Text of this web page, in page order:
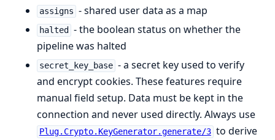
assigns - shared user data as a map
halted
- the boolean status on whether the
pipeline was halted
secret_key_base - a secret key used to verify
and encrypt cookies. These features require
manual field setup. Data must be kept in the
connection and never used directly. Always use
Plug.Crypto.KeyGenerator.generate/3 to derive